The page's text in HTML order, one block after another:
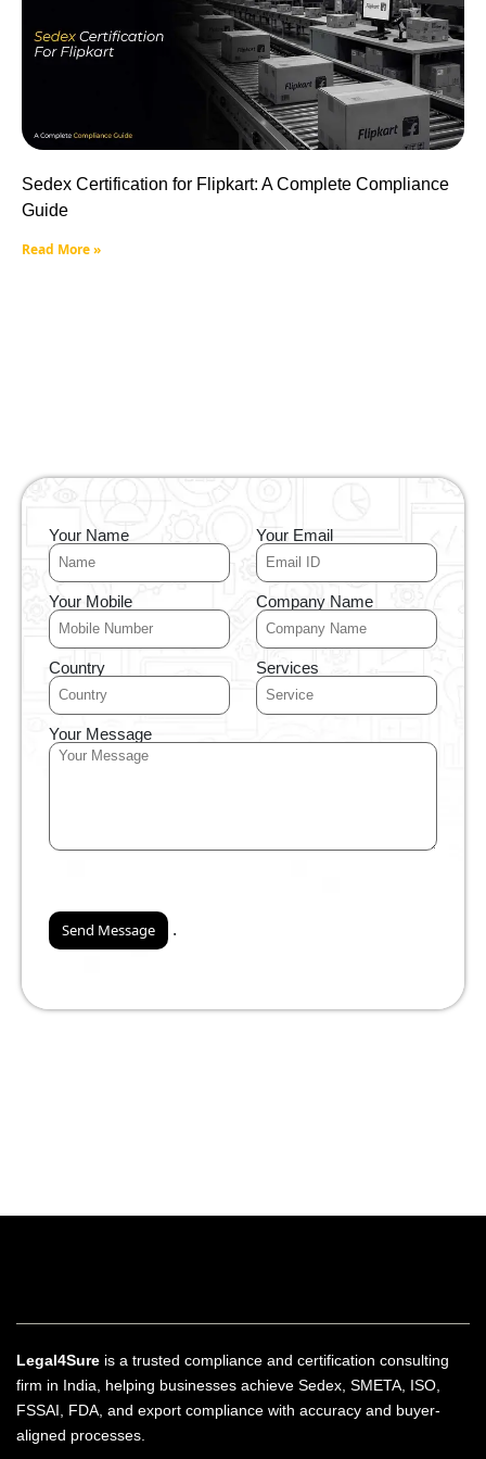
Sedex Certification for Flipkart: A Complete Compliance
Guide
Read More »
Your Name Your Email
Your Mobile Company Name
Country Services
Your Message
.
Legal4Sure is a trusted compliance and certification consulting
firm in India, helping businesses achieve Sedex, SMETA, ISO,
FSSAI, FDA, and export compliance with accuracy and buyer-
aligned processes.